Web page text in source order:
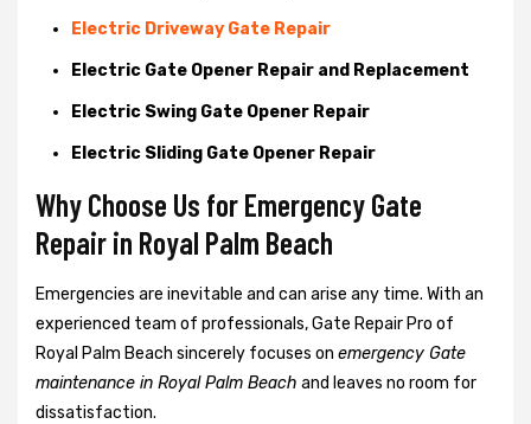
Electric Driveway Gate Repair
Electric Gate Opener Repair and Replacement
Electric Swing Gate Opener Repair
Electric Sliding Gate Opener Repair
Why Choose Us for Emergency Gate
Repair in Royal Palm Beach
Emergencies are inevitable and can arise any time. With an
experienced team of professionals, Gate Repair Pro of
Royal Palm Beach sincerely focuses on emergency Gate
maintenance in Royal Palm Beach and leaves no room for
dissatisfaction.